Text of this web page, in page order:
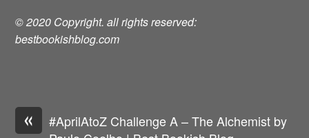
© 2020 Copyright. all rights reserved:
bestbookishblog.com
«
#AprilAtoZ Challenge A – The Alchemist by